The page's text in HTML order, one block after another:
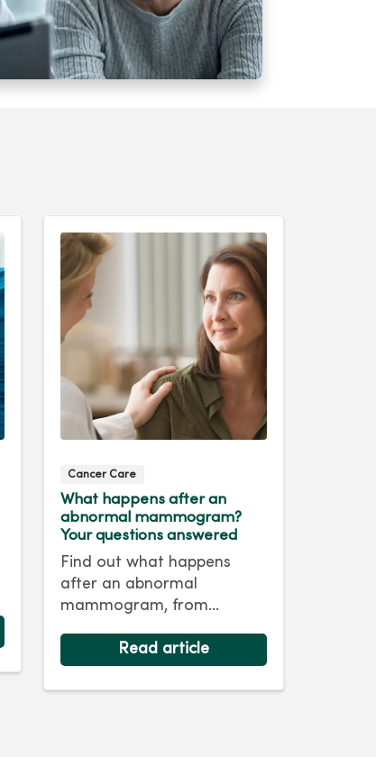
Cancer Care
What happens after an
abnormal mammogram?
Your questions answered
Find out what happens
after an abnormal
mammogram, from
steps and answers to
Read article